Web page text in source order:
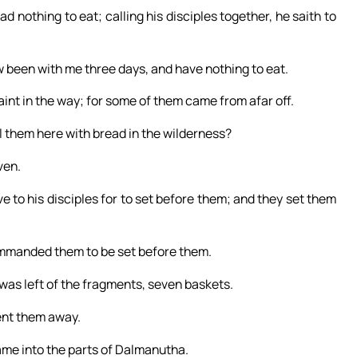
nothing to eat; calling his disciples together, he saith to
with me three days, and have nothing to eat.
in the way; for some of them came from afar off.
here with bread in the wilderness?
to his disciples for to set before them; and they set them
them to be set before them.
left of the fragments, seven baskets.
them away.
into the parts of Dalmanutha.